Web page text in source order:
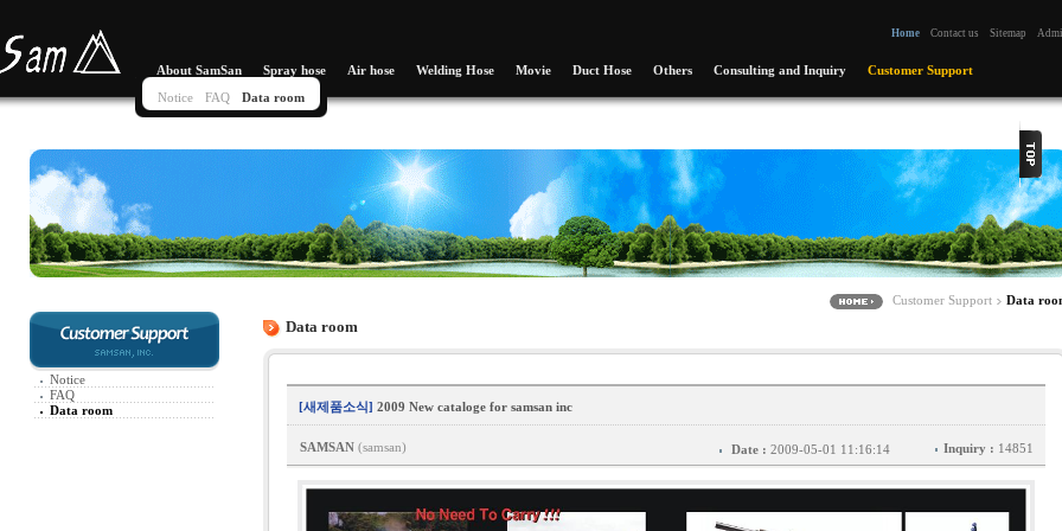
Home Contact us Sitemap
About SamSan Spray hose Air hose Welding Hose Movie Duct Hose Others Consulting and Inquiry
Customer Support
Notice
FAQ Data room
Customer Support Data
Notice
FAQ
Data room
Data room
[새제품소식] 2009 New cataloge for samsan inc
SAMSAN (samsan) Date : 2009-05-01 11:16:14 Inquiry : 14851